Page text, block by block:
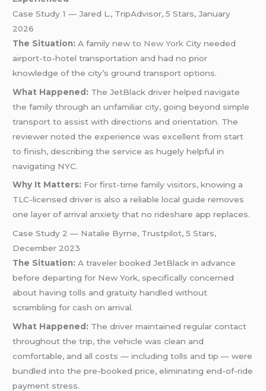
Case Study 1 — Jared L., TripAdvisor, 5 Stars, January
2026
The Situation: A family new to New York City needed
airport-to-hotel transportation and had no prior
knowledge of the city’s ground transport options.
What Happened: The JetBlack driver helped navigate
the family through an unfamiliar city, going beyond simple
transport to assist with directions and orientation. The
reviewer noted the experience was excellent from start
to finish, describing the service as hugely helpful in
navigating NYC.
Why It Matters: For first-time family visitors, knowing a
TLC-licensed driver is also a reliable local guide removes
one layer of arrival anxiety that no rideshare app replaces.
Case Study 2 — Natalie Byrne, Trustpilot, 5 Stars,
December 2023
The Situation: A traveler booked JetBlack in advance
before departing for New York, specifically concerned
about having tolls and gratuity handled without
scrambling for cash on arrival.
What Happened: The driver maintained regular contact
throughout the trip, the vehicle was clean and
comfortable, and all costs — including tolls and tip — were
bundled into the pre-booked price, eliminating end-of-ride
payment stress.